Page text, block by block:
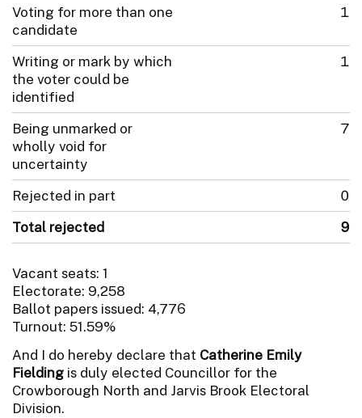
Voting for more than one
candidate
1
Writing or mark by which
the voter could be
identified
1
Being unmarked or
wholly void for
uncertainty
7
Rejected in part
0
Total rejected
9
Vacant seats: 1
Electorate: 9,258
Ballot papers issued: 4,776
Turnout: 51.59%
And I do hereby declare that Catherine Emily
Fielding is duly elected Councillor for the
Crowborough North and Jarvis Brook Electoral
Division.